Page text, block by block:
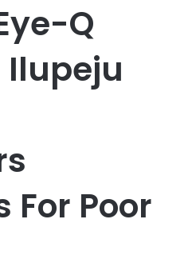
Q
Ilupeju
For Poor